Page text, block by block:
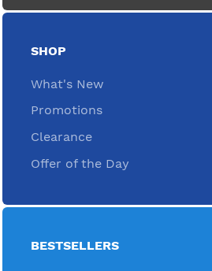
SHOP
What's New
Promotions
Clearance
Offer of the Day
BESTSELLERS